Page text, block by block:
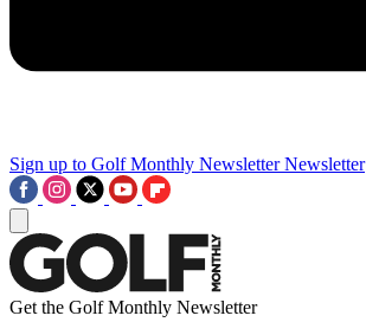
Sign up to Golf Monthly Newsletter Newsletter
Get the Golf Monthly Newsletter